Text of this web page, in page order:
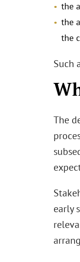
the
the
the
Such
The
early